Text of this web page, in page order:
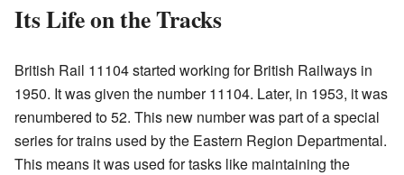
Its Life on the Tracks
British Rail 11104 started working for British Railways in
1950. It was given the number 11104. Later, in 1953, it was
renumbered to 52. This new number was part of a special
series for trains used by the Eastern Region Departmental.
This means it was used for tasks like maintaining the